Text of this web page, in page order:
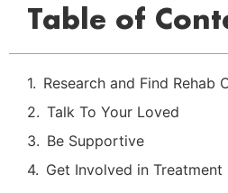
Table of
Research and Find Rehab
Talk To Your Loved
Be Supportive
Get Involved in Treatment